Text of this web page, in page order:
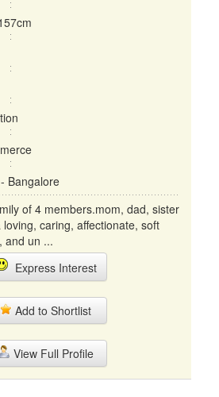
Bangalore
of 4 members.mom, dad, sister
caring, affectionate, soft
and un ...
Express Interest
Add to Shortlist
View Full Profile